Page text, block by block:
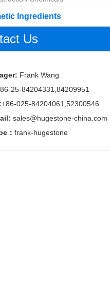
Ingredients
Us
Frank Wang
86-25-84204331,84209951
+86-025-84204061,52300546
sales@hugestone-china.com
： frank-hugestone